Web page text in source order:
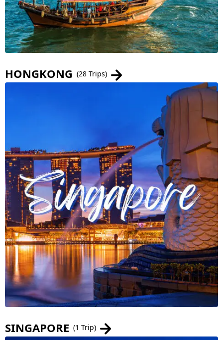
HONGKONG (28 Trips)
SINGAPORE (1 Trip)